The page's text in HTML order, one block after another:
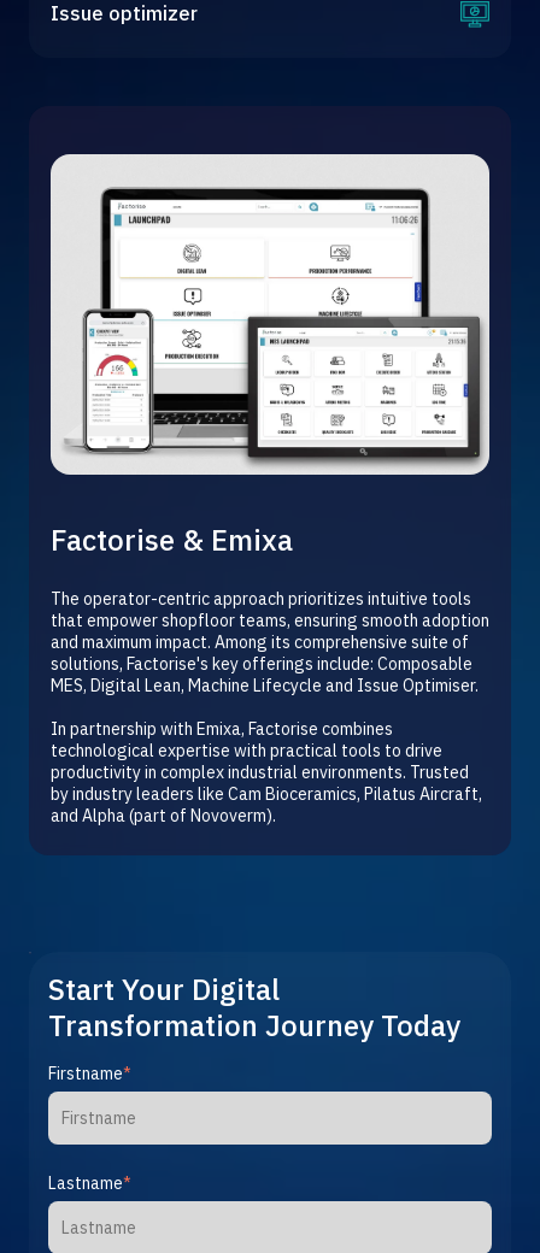
Issue optimizer
Factorise & Emixa
The operator-centric approach prioritizes intuitive tools
that empower shopfloor teams, ensuring smooth adoption
and maximum impact. Among its comprehensive suite of
solutions, Factorise's key offerings include: Composable
MES, Digital Lean, Machine Lifecycle and Issue Optimiser.
In partnership with Emixa, Factorise combines
technological expertise with practical tools to drive
productivity in complex industrial environments. Trusted
by industry leaders like Cam Bioceramics, Pilatus Aircraft,
and Alpha (part of Novoverm).
Start Your Digital
Transformation Journey Today
Firstname*
Lastname*